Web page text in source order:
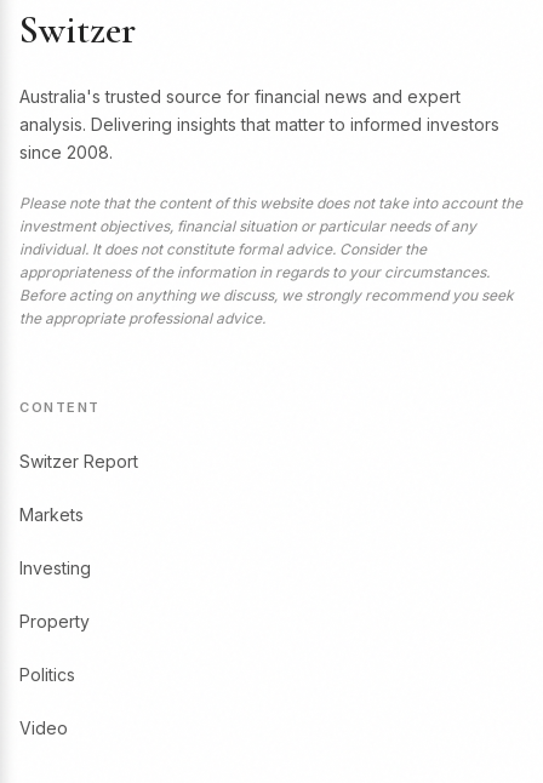
Switzer
Australia's trusted source for financial news and expert
analysis. Delivering insights that matter to informed investors
since 2008.
Please note that the content of this website does not take into account the
investment objectives, financial situation or particular needs of any
individual. It does not constitute formal advice. Consider the
appropriateness of the information in regards to your circumstances.
Before acting on anything we discuss, we strongly recommend you seek
the appropriate professional advice.
CONTENT
Switzer Report
Markets
Investing
Property
Politics
Video